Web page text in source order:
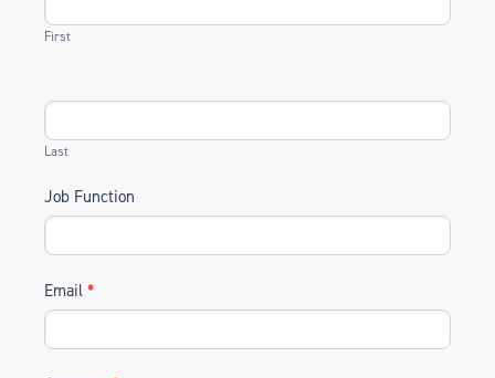
First
Last
Job Function
Email *